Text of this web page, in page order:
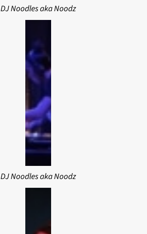
DJ Noodles aka Noodz
DJ Noodles aka Noodz